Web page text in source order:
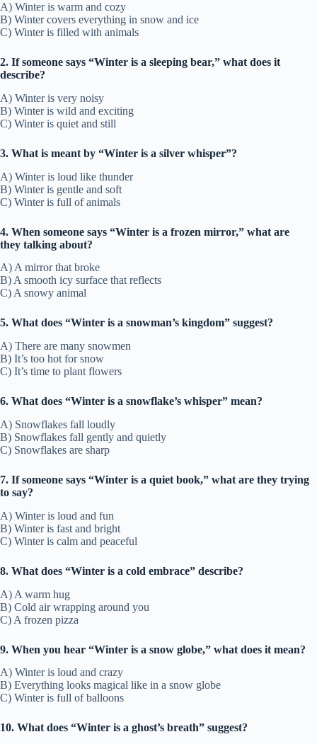
A) Winter is warm and cozy
B) Winter covers everything in snow and ice
C) Winter is filled with animals
2. If someone says “Winter is a sleeping bear,” what does it
describe?
A) Winter is very noisy
B) Winter is wild and exciting
C) Winter is quiet and still
3. What is meant by “Winter is a silver whisper”?
A) Winter is loud like thunder
B) Winter is gentle and soft
C) Winter is full of animals
4. When someone says “Winter is a frozen mirror,” what are
they talking about?
A) A mirror that broke
B) A smooth icy surface that reflects
C) A snowy animal
5. What does “Winter is a snowman’s kingdom” suggest?
A) There are many snowmen
B) It’s too hot for snow
C) It’s time to plant flowers
6. What does “Winter is a snowflake’s whisper” mean?
A) Snowflakes fall loudly
B) Snowflakes fall gently and quietly
C) Snowflakes are sharp
7. If someone says “Winter is a quiet book,” what are they trying
to say?
A) Winter is loud and fun
B) Winter is fast and bright
C) Winter is calm and peaceful
8. What does “Winter is a cold embrace” describe?
A) A warm hug
B) Cold air wrapping around you
C) A frozen pizza
9. When you hear “Winter is a snow globe,” what does it mean?
A) Winter is loud and crazy
B) Everything looks magical like in a snow globe
C) Winter is full of balloons
10. What does “Winter is a ghost’s breath” suggest?